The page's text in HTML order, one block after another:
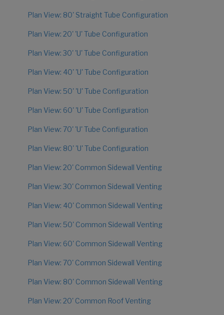
Plan View: 80' Straight Tube Configuration
Plan View: 20' 'U' Tube Configuration
Plan View: 30' 'U' Tube Configuration
Plan View: 40' 'U' Tube Configuration
Plan View: 50' 'U' Tube Configuration
Plan View: 60' 'U' Tube Configuration
Plan View: 70' 'U' Tube Configuration
Plan View: 80' 'U' Tube Configuration
Plan View: 20' Common Sidewall Venting
Plan View: 30' Common Sidewall Venting
Plan View: 40' Common Sidewall Venting
Plan View: 50' Common Sidewall Venting
Plan View: 60' Common Sidewall Venting
Plan View: 70' Common Sidewall Venting
Plan View: 80' Common Sidewall Venting
Plan View: 20' Common Roof Venting